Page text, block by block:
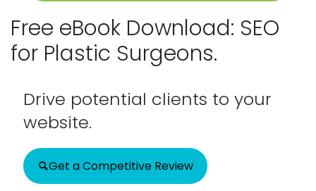
Free eBook Download: SEO
for Plastic Surgeons.
Drive potential clients to your
website.
Get a Competitive Review